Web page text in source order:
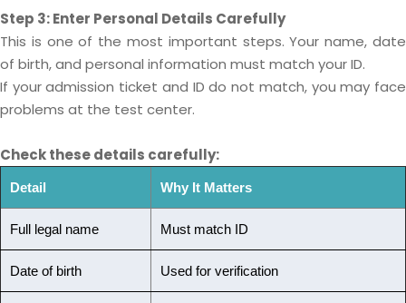
Step 3: Enter Personal Details Carefully
This is one of the most important steps. Your name, date
of birth, and personal information must match your ID.
If your admission ticket and ID do not match, you may face
problems at the test center.
Check these details carefully:
Detail Why It Matters
Full legal name Must match ID
Date of birth Used for verification